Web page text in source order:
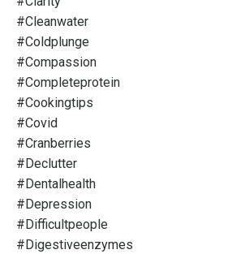
#cleanwater
#coldplunge
#compassion
#completeprotein
#cookingtips
#covid
#cranberries
#declutter
#dentalhealth
#depression
#difficultpeople
#digestiveenzymes